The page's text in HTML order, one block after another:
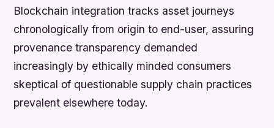
Blockchain integration tracks asset journeys
chronologically from origin to end-user, assuring
provenance transparency demanded
increasingly by ethically minded consumers
skeptical of questionable supply chain practices
prevalent elsewhere today.